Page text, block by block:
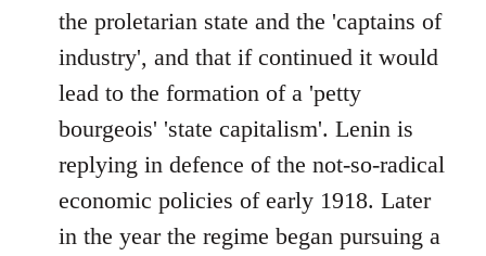
the proletarian state and the 'captains of
industry', and that if continued it would
lead to the formation of a 'petty
bourgeois' 'state capitalism'. Lenin is
replying in defence of the not-so-radical
economic policies of early 1918. Later
in the year the regime began pursuing a